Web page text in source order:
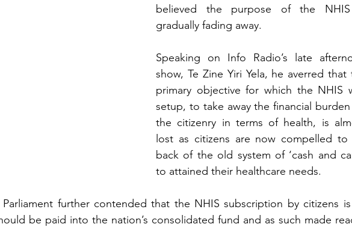
believed the purpose of the
gradually fading away.
Speaking on Info Radio’s late
show, Te Zine Yiri Yela, he averred that
primary objective for which the NHIS
setup, to take away the financial
the citizenry in terms of health, is
lost as citizens are now compelled
back of the old system of ‘cash and
to attained their healthcare needs.
further contended that the NHIS subscription by citizens
be paid into the nation’s consolidated fund and as such made